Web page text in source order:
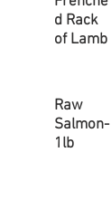
d Rack
of Lamb
Raw
Salmon-
1lb